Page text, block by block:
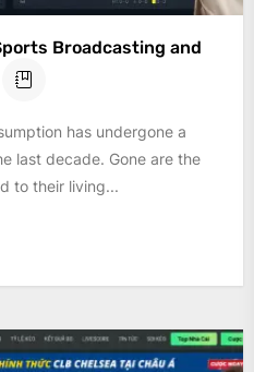
Broadcasting and
has undergone a
last decade. Gone are the
to their living...